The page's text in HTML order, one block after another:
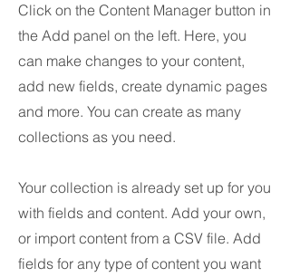
Click on the Content Manager button in
the Add panel on the left. Here, you
can make changes to your content,
add new fields, create dynamic pages
and more. You can create as many
collections as you need.
Your collection is already set up for you
with fields and content. Add your own,
or import content from a CSV file. Add
fields for any type of content you want